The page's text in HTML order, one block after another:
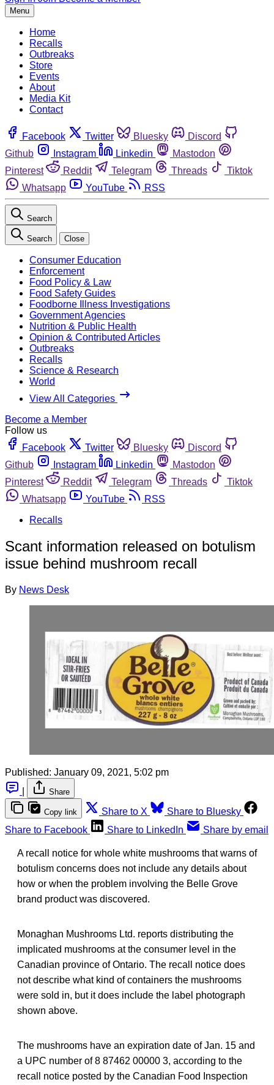
Menu
Home
Recalls
Outbreaks
Store
Events
About
Media Kit
Contact
Facebook Twitter Bluesky
Discord
Github
Instagram Linkedin
Mastodon
Pinterest
Reddit Telegram Threads
Tiktok
Whatsapp
YouTube RSS
Search
Search Close
Consumer Education
Enforcement
Food Policy & Law
Food Safety Guides
Foodborne Illness Investigations
Government Agencies
Nutrition & Public Health
Opinion & Contributed Articles
Outbreaks
Recalls
Science & Research
World
View All Categories
Become a Member
Follow us
Facebook
Twitter Bluesky
Discord
Github
Instagram Linkedin
Mastodon
Pinterest
Reddit Telegram Threads
Tiktok
Whatsapp
YouTube
RSS
Recalls
Scant information released on botulism
issue behind mushroom recall
By News Desk
Published: January 09, 2021, 5:02 pm
Share
Copy link Share to X
Share to Bluesky
Share to Facebook
Share to LinkedIn Share by email
A recall notice for whole white mushrooms that warns of
botulism concerns does not include any details about
how or when the problem involving the Belle Grove
brand product was discovered.
Monaghan Mushrooms Ltd. reports distributing the
implicated mushrooms at the consumer level in the
Canadian province of Ontario. The recall notice does
not describe what kind of containers the mushrooms
were sold in, but it does include the label photograph
shown above.
The mushrooms have an expiration date of Jan. 15 and
a UPC number of 8 87462 00000 3, according to the
recall notice posted by the Canadian Food Inspection